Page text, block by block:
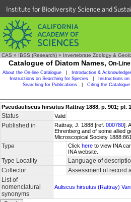
Institute for Biodiversity Science and
CAS » IBSS (Research) » Invertebrate Zoology &
Catalogue of Diatom Names, On-
About the On-line Catalogue Introduction &
Instructions on Searching for Species
Instructions on
Searching for Publications
Citing the
Pseudauliscus hirsutus Rattray 1888, p. 901; pl.
Status Valid
Published in Rattray, J. 1888 [ref. 000780].
Ehrenberg and of some allied
Microscopical Society
Type Click here to view INA
INA website.
Type Locality Language of
Collector Assessment of record
List of
nomenclatural
synonyms
Auliscus hirsutus (Rattray)